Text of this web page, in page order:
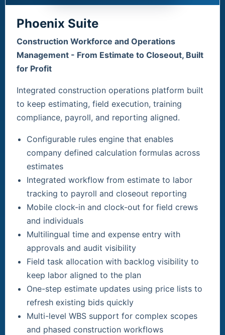
Phoenix Suite
Construction Workforce and Operations
Management - From Estimate to Closeout, Built
for Profit
Integrated construction operations platform built
to keep estimating, field execution, training
compliance, payroll, and reporting aligned.
Configurable rules engine that enables
company defined calculation formulas across
estimates
Integrated workflow from estimate to labor
tracking to payroll and closeout reporting
Mobile clock-in and clock-out for field crews
and individuals
Multilingual time and expense entry with
approvals and audit visibility
Field task allocation with backlog visibility to
keep labor aligned to the plan
One-step estimate updates using price lists to
refresh existing bids quickly
Multi-level WBS support for complex scopes
and phased construction workflows